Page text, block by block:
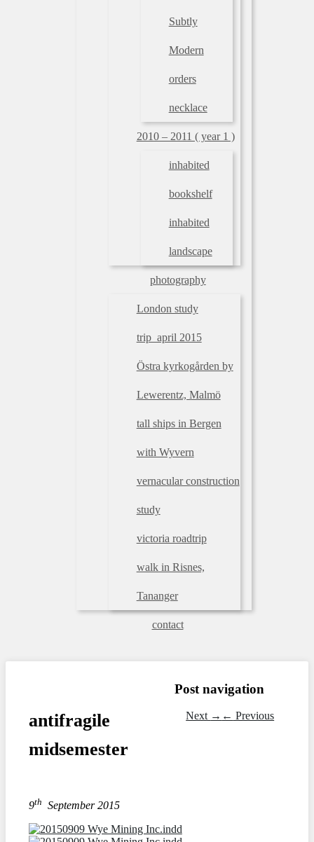
Subtly
Modern
orders
necklace
2010 – 2011 ( year 1 )
inhabited
bookshelf
inhabited
landscape
photography
London study
trip_april 2015
Östra kyrkogården by
Lewerentz, Malmö
tall ships in Bergen
with Wyvern
vernacular construction
study
victoria roadtrip
walk in Risnes,
Tananger
contact
Post navigation
← Previous
Next →
antifragile
midsemester
9th September 2015